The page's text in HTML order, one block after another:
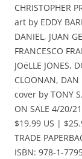
CHRISTOPHER
art by EDDY
DANIEL, JUAN
FRANCESCO
JOëLLE JONES,
CLOONAN, DAN
cover by TONY
ON SALE 4/20/21
$19.99 US |
TRADE
ISBN: 978-1-